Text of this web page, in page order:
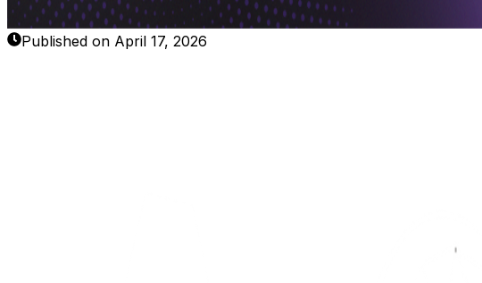
Published on April 17, 2026